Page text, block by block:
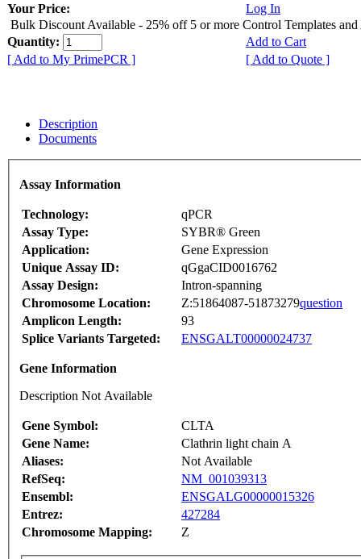
Your Price:
Log In
Bulk Discount Available - 25% off 5 or more Control Templates and
Quantity:
Add to Cart
[ Add to My PrimePCR ]
[ Add to Quote ]
Description
Documents
Assay Information
Technology:
qPCR
Assay Type:
SYBR® Green
Application:
Gene Expression
Unique Assay ID:
qGgaCID0016762
Assay Design:
Intron-spanning
Chromosome Location:
Z:51864087-51873279question
Amplicon Length:
93
Splice Variants Targeted:
ENSGALT00000024737
Gene Information
Description Not Available
Gene Symbol:
CLTA
Gene Name:
Clathrin light chain A
Aliases:
Not Available
RefSeq:
NM_001039313
Ensembl:
ENSGALG00000015326
Entrez:
427284
Chromosome Mapping:
Z